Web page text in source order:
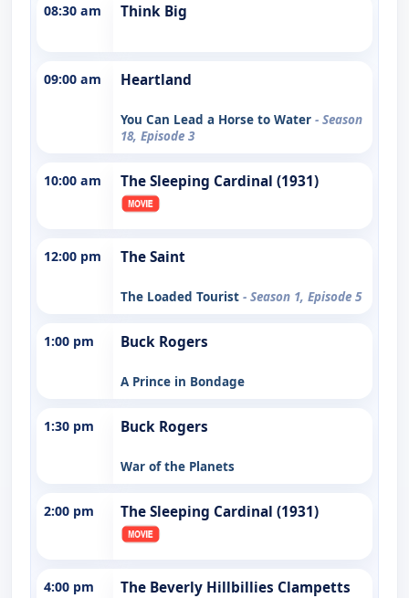
08:30 am Think Big
09:00 am Heartland
You Can Lead a Horse to Water - Season
18, Episode 3
10:00 am The Sleeping Cardinal (1931)
12:00 pm The Saint
The Loaded Tourist - Season 1, Episode 5
1:00 pm Buck Rogers
A Prince in Bondage
1:30 pm Buck Rogers
War of the Planets
2:00 pm The Sleeping Cardinal (1931)
4:00 pm
The Beverly Hillbillies Clampetts